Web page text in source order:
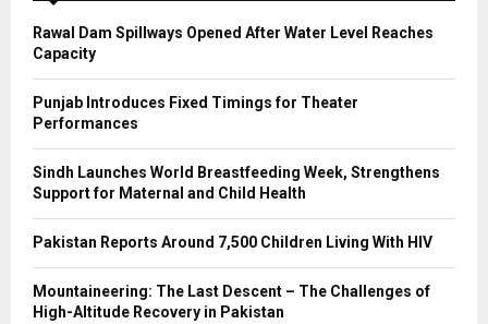
Rawal Dam Spillways Opened After Water Level Reaches
Capacity
Punjab Introduces Fixed Timings for Theater
Performances
Sindh Launches World Breastfeeding Week, Strengthens
Support for Maternal and Child Health
Pakistan Reports Around 7,500 Children Living With HIV
Mountaineering: The Last Descent – The Challenges of
High-Altitude Recovery in Pakistan